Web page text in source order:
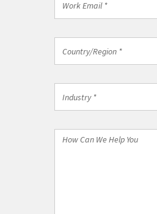
Email
Country/Region *
Industry *
How